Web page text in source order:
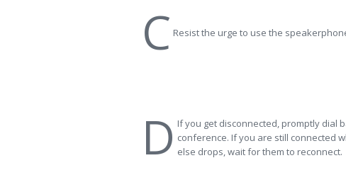
C Resist the urge to use the
D If you get disconnected, promptly dial
conference. If you are still connected
else drops, wait for them to reconnect.